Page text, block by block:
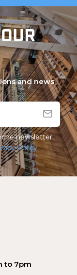
and news
newsletter.
Policy
to 7pm